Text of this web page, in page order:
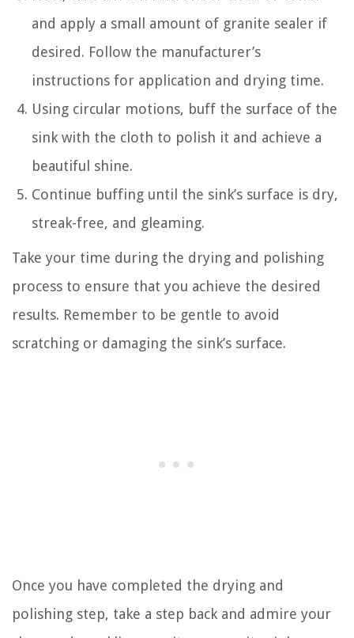
and apply a small amount of granite sealer if
desired. Follow the manufacturer’s
instructions for application and drying time.
Using circular motions, buff the surface of the
sink with the cloth to polish it and achieve a
beautiful shine.
Continue buffing until the sink’s surface is dry,
streak-free, and gleaming.
Take your time during the drying and polishing
process to ensure that you achieve the desired
results. Remember to be gentle to avoid
scratching or damaging the sink’s surface.
Once you have completed the drying and
polishing step, take a step back and admire your